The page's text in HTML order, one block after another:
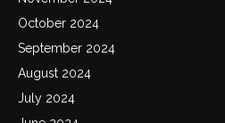
October 2024
September 2024
August 2024
July 2024